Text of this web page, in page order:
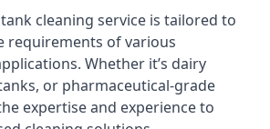
cleaning service is tailored to
requirements of various
Whether it’s dairy
or pharmaceutical-grade
expertise and experience to